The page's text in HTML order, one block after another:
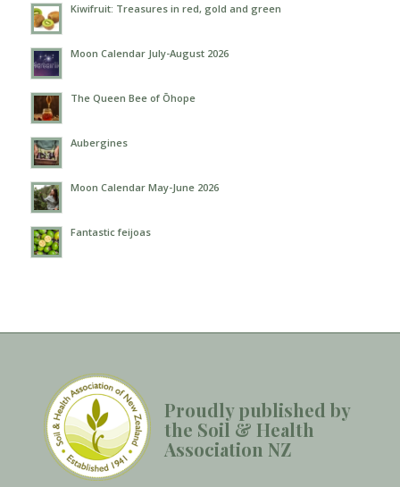
Kiwifruit: Treasures in red, gold and green
Moon Calendar July-August 2026
The Queen Bee of Ōhope
Aubergines
Moon Calendar May-June 2026
Fantastic feijoas
Proudly published by
the Soil & Health
Association NZ